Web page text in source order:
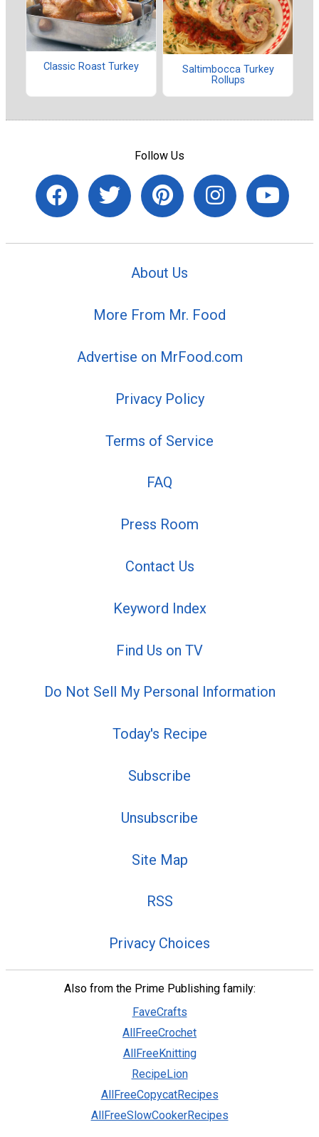
Classic Roast Turkey
Saltimbocca Turkey
Rollups
Follow Us
About Us
More From Mr. Food
Advertise on MrFood.com
Privacy Policy
Terms of Service
FAQ
Press Room
Contact Us
Keyword Index
Find Us on TV
Do Not Sell My Personal Information
Today's Recipe
Subscribe
Unsubscribe
Site Map
RSS
Privacy Choices
Also from the Prime Publishing family:
FaveCrafts
AllFreeCrochet
AllFreeKnitting
RecipeLion
AllFreeCopycatRecipes
AllFreeSlowCookerRecipes